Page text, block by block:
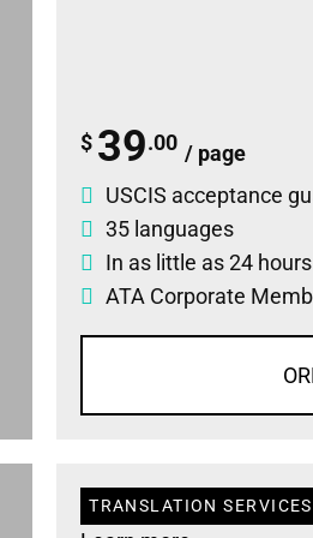
$ 39.00 / page
USCIS acceptance
35 languages
In as little as 24
ATA Corporate
TRANSLATION